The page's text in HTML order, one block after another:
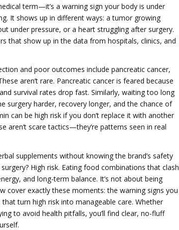
term—it’s a warning sign your body is under
It shows up in different ways: a tumor growing
under pressure, or a heart struggling after surgery.
that show up in the data from hospitals, clinics, and
and poor outcomes include pancreatic cancer,
aren’t rare. Pancreatic cancer is feared because
survival rates drop fast. Similarly, waiting too long
surgery harder, recovery longer, and the chance of
can be high risk if you don’t replace it with another
aren’t scare tactics—they’re patterns seen in real
supplements without knowing the brand’s safety
High risk. Eating food combinations that clash
and long-term balance. It’s not about being
cover exactly these moments: the warning signs you
turn high risk into manageable care. Whether
to avoid health pitfalls, you’ll find clear, no-fluff